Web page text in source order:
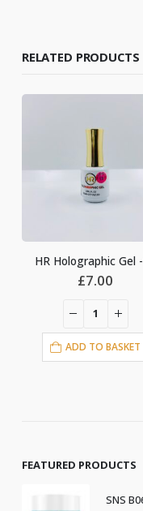
RELATED PRODUCTS
HR Holographic Gel
£7.00
ADD TO BASKET
FEATURED PRODUCTS
SNS